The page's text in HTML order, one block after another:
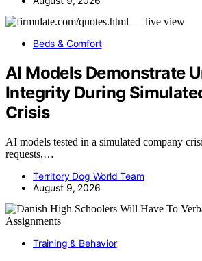
Beds & Comfort
AI Models Demonstrate
Integrity During
Crisis
AI models tested in a simulated company
requests,…
Territory Dog World Team
August 9, 2026
Training & Behavior